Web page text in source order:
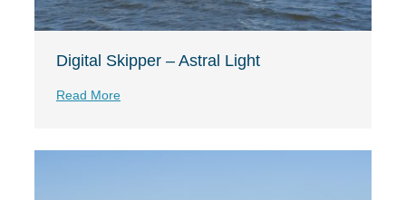
Digital Skipper – Astral Light
Read More